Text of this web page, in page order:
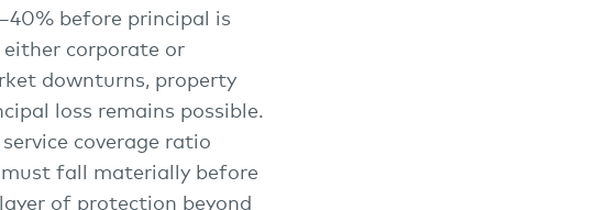
before principal is
corporate or
downturns, property
loss remains possible.
coverage ratio
fall materially before
of protection beyond